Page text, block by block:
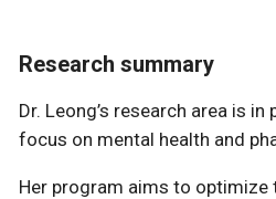
Research summary
Dr. Leong’s research area is
focus on mental health and
Her program aims to